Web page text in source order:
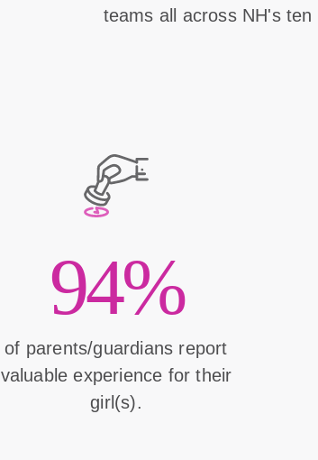
teams all across NH's ten
94%
of parents/guardians report
valuable experience for their
girl(s).